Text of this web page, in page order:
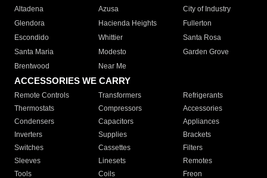
Altadena
Azusa
City of Industry
Glendora
Hacienda Heights
Fullerton
Escondido
Whittier
Santa Rosa
Santa Maria
Modesto
Garden Grove
Brentwood
Near Me
ACCESSORIES WE CARRY
Remote Controls Transformers
Refrigerants
Thermostats
Compressors
Accessories
Condensers
Capacitors
Appliances
Inverters
Supplies
Brackets
Switches
Cassettes
Filters
Sleeves
Linesets
Remotes
Tools
Coils Freon